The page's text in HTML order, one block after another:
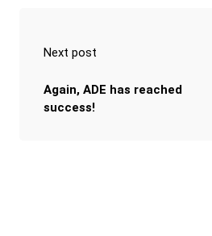
Next post
Again, ADE has reached
success!